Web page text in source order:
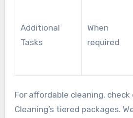
Additional
Tasks
When
required
For affordable cleaning, check
Cleaning’s tiered packages.